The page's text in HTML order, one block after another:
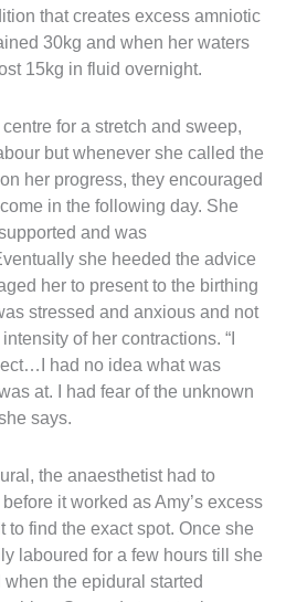
that creates excess amniotic
30kg and when her waters
15kg in fluid overnight.
for a stretch and sweep,
but whenever she called the
her progress, they encouraged
in the following day. She
and was
she heeded the advice
her to present to the birthing
stressed and anxious and not
of her contractions. “I
had no idea what was
at. I had fear of the unknown
says.
the anaesthetist had to
it worked as Amy’s excess
to find the exact spot. Once she
laboured for a few hours till she
the epidural started